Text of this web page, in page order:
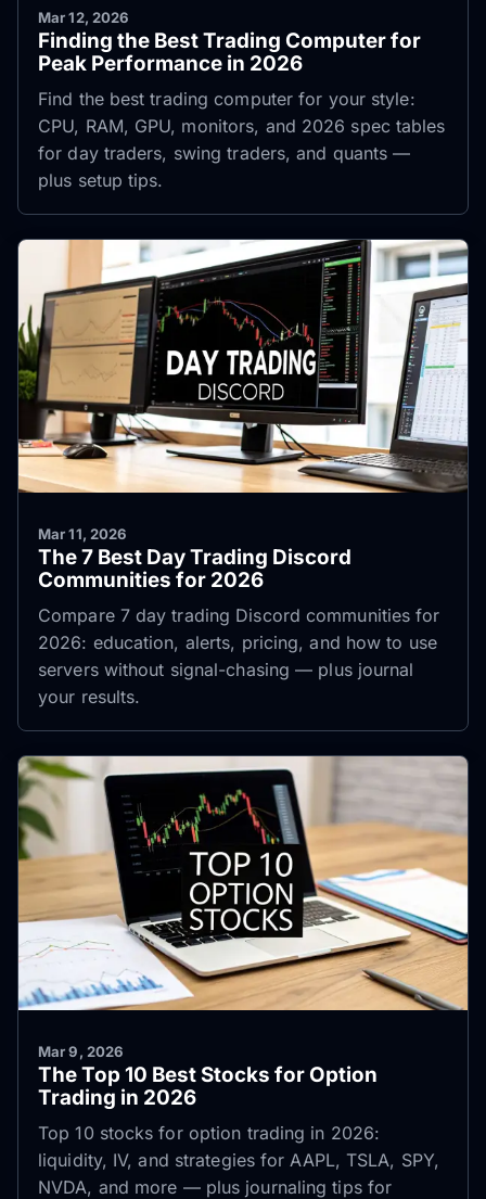
Mar 12, 2026
Finding the Best Trading Computer for
Peak Performance in 2026
Find the best trading computer for your style:
CPU, RAM, GPU, monitors, and 2026 spec tables
for day traders, swing traders, and quants —
plus setup tips.
Mar 11, 2026
The 7 Best Day Trading Discord
Communities for 2026
Compare 7 day trading Discord communities for
2026: education, alerts, pricing, and how to use
servers without signal-chasing — plus journal
your results.
Mar 9, 2026
The Top 10 Best Stocks for Option
Trading in 2026
Top 10 stocks for option trading in 2026:
liquidity, IV, and strategies for AAPL, TSLA, SPY,
NVDA, and more — plus journaling tips for